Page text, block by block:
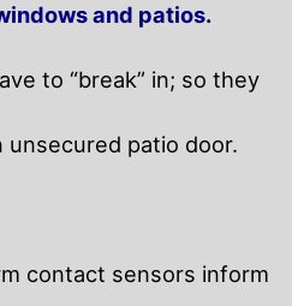
and patios.
to “break” in; so they
patio door.
contact sensors inform